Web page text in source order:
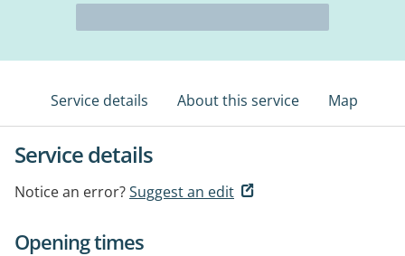
Service details About this service Map
Service details
Notice an error?Suggest an edit
Opening times